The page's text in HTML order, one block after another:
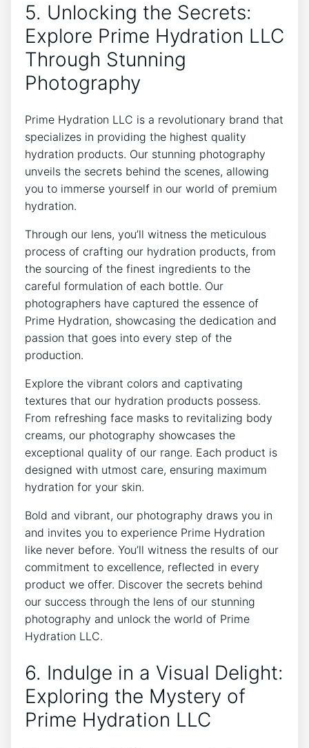
5. Unlocking the Secrets:
Explore ⁢Prime​ Hydration LLC
Through Stunning
Photography
Prime Hydration LLC is a revolutionary brand that
specializes in providing ​the highest quality
hydration products.​ Our stunning photography
‌unveils the secrets ⁣behind‌ the⁣ scenes, allowing
you to immerse yourself in our world⁢ of premium
hydration.
Through our lens, you’ll witness the meticulous
process of crafting our hydration products, from
the‍ sourcing of the finest ingredients to the
careful formulation of each bottle.‍ Our
photographers have captured the essence of
Prime Hydration, showcasing the dedication ⁤and
passion that goes into every step of the
production.
Explore ‍the vibrant colors and captivating
textures that our hydration products possess.
‍From refreshing ​face masks to revitalizing​ body
creams, our photography showcases the
exceptional quality of our range. Each product⁢ is
designed with ‌utmost care,​ ensuring​ maximum
hydration for your skin.
Bold and vibrant, our ⁤photography draws you in
and invites you to experience Prime ⁢Hydration
like never⁢ before. You’ll witness the results‍ of ​our
commitment to excellence, reflected ‌in every
‍product we‌ offer.⁣ Discover the secrets behind
our success ⁣through the lens of our stunning
photography and ​unlock ⁣the world⁤ of Prime⁤
Hydration‍ LLC.
6. Indulge in a Visual Delight:
Exploring the ‍Mystery of
Prime Hydration LLC